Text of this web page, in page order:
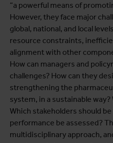
“a powerful means of
However, they face major
global, national, and local
resource constraints,
alignment with other
How can managers and
challenges? How can they
strengthening the
system, in a sustainable
Which stakeholders should
performance be assessed?
multidisciplinary approach,